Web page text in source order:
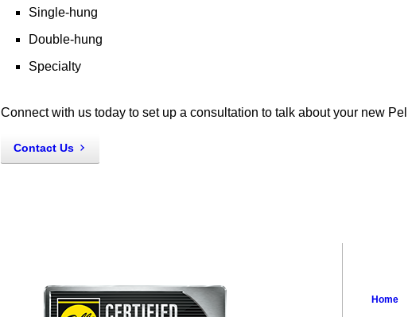
Single-hung
Double-hung
Specialty
Connect with us today to set up a consultation to talk about your new
Contact Us
Home